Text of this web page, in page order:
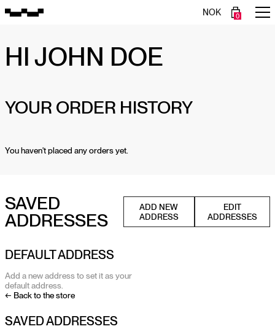
NOK 0
HI JOHN DOE
YOUR ORDER HISTORY
You haven't placed any orders yet.
SAVED
ADDRESSES
ADD NEW
ADDRESS
EDIT
ADDRESSES
DEFAULT ADDRESS
Add a new address to set it as your
default address.
← Back to the store
SAVED ADDRESSES